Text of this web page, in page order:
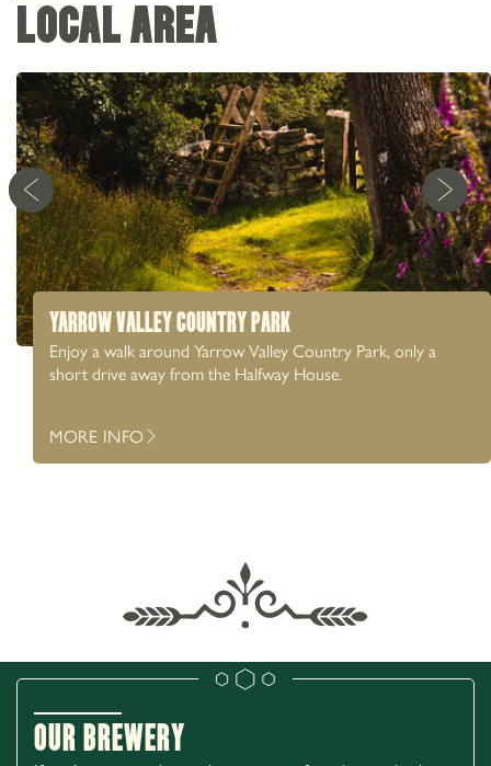
LOCAL AREA
YARROW VALLEY COUNTRY PARK
Enjoy a walk around Yarrow Valley Country Park, only a
short drive away from the Halfway House.
MORE INFO
Our Brewery